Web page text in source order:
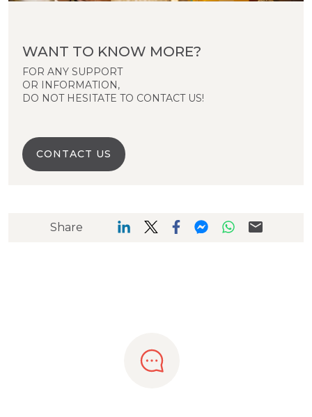
WANT TO KNOW MORE?
FOR ANY SUPPORT
OR INFORMATION,
DO NOT HESITATE TO CONTACT US!
CONTACT US
Share